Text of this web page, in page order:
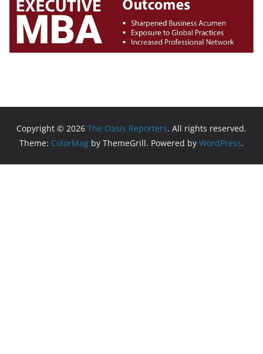
Copyright © 2026 The Oasis Reporters. All rights reserved.
Theme: ColorMag by ThemeGrill. Powered by WordPress.